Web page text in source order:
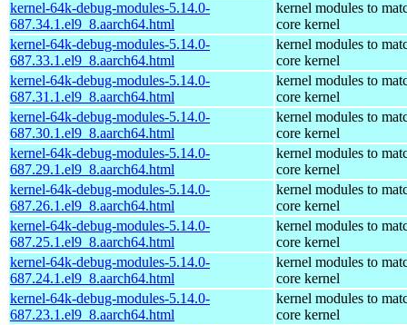
kernel-64k-debug-modules-5.14.0-
687.34.1.el9_8.aarch64.html
kernel modules to
core kernel
kernel-64k-debug-modules-5.14.0-
687.33.1.el9_8.aarch64.html
kernel modules to
core kernel
kernel-64k-debug-modules-5.14.0-
687.31.1.el9_8.aarch64.html
kernel modules to
core kernel
kernel-64k-debug-modules-5.14.0-
687.30.1.el9_8.aarch64.html
kernel modules to
core kernel
kernel-64k-debug-modules-5.14.0-
687.29.1.el9_8.aarch64.html
kernel modules to
core kernel
kernel-64k-debug-modules-5.14.0-
687.26.1.el9_8.aarch64.html
kernel modules to
core kernel
kernel-64k-debug-modules-5.14.0-
687.25.1.el9_8.aarch64.html
kernel modules to
core kernel
kernel-64k-debug-modules-5.14.0-
687.24.1.el9_8.aarch64.html
kernel modules to
core kernel
kernel-64k-debug-modules-5.14.0-
687.23.1.el9_8.aarch64.html
kernel modules to
core kernel